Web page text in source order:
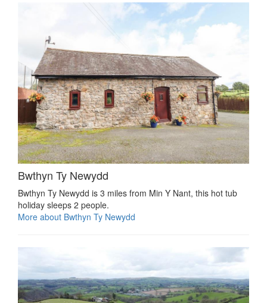
Bwthyn Ty Newydd
Bwthyn Ty Newydd is 3 miles from Min Y Nant, this hot tub
holiday sleeps 2 people.
More about Bwthyn Ty Newydd